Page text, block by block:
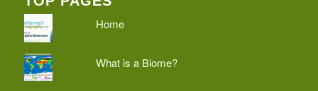
Home
What is a Biome?